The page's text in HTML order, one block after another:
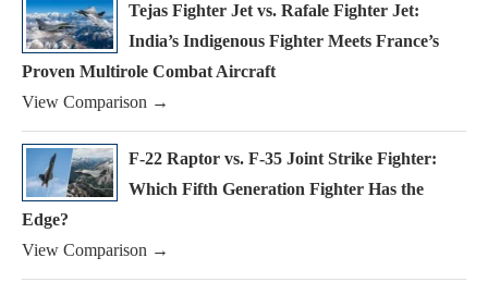
Tejas Fighter Jet vs. Rafale Fighter Jet:
India’s Indigenous Fighter Meets France’s
Proven Multirole Combat Aircraft
View Comparison →
F-22 Raptor vs. F-35 Joint Strike Fighter:
Which Fifth Generation Fighter Has the
Edge?
View Comparison →